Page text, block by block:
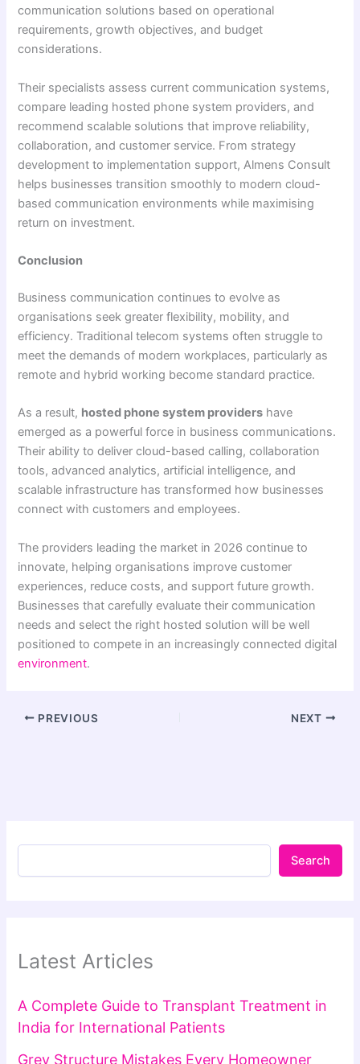
communication solutions based on operational
requirements, growth objectives, and budget
considerations.
Their specialists assess current communication systems,
compare leading hosted phone system providers, and
recommend scalable solutions that improve reliability,
collaboration, and customer service. From strategy
development to implementation support, Almens Consult
helps businesses transition smoothly to modern cloud-
based communication environments while maximising
return on investment.
Conclusion
Business communication continues to evolve as
organisations seek greater flexibility, mobility, and
efficiency. Traditional telecom systems often struggle to
meet the demands of modern workplaces, particularly as
remote and hybrid working become standard practice.
As a result, hosted phone system providers have
emerged as a powerful force in business communications.
Their ability to deliver cloud-based calling, collaboration
tools, advanced analytics, artificial intelligence, and
scalable infrastructure has transformed how businesses
connect with customers and employees.
The providers leading the market in 2026 continue to
innovate, helping organisations improve customer
experiences, reduce costs, and support future growth.
Businesses that carefully evaluate their communication
needs and select the right hosted solution will be well
positioned to compete in an increasingly connected digital
environment.
PREVIOUS NEXT
Search
Latest Articles
A Complete Guide to Transplant Treatment in
India for International Patients
Grey Structure Mistakes Every Homeowner